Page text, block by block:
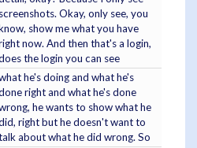
screenshots. Okay, only see, you
show me what you have
now. And then that's a login,
the login you can see
he's doing and what he's
right and what he's done
he wants to show what he
right but he doesn't want to
about what he did wrong. So